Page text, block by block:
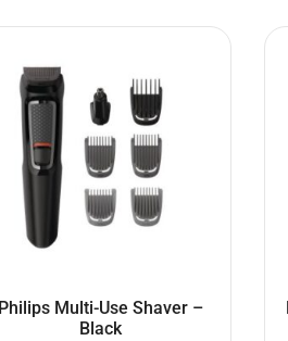
Philips Multi-Use Shaver –
Black